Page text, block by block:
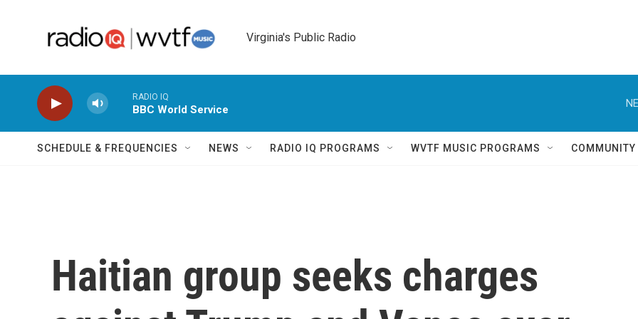
Virginia's Public Radio
RADIO IQ
BBC World Service
SCHEDULE & FREQUENCIES NEWS RADIO IQ PROGRAMS WVTF MUSIC PROGRAMS
Haitian group seeks charges